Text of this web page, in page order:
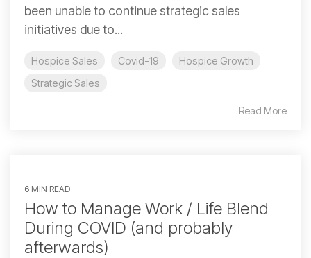
been unable to continue strategic sales
initiatives due to...
Hospice Sales Covid-19
Hospice Growth
Strategic Sales
Read More
6 MIN READ
How to Manage Work / Life Blend
During COVID (and probably
afterwards)